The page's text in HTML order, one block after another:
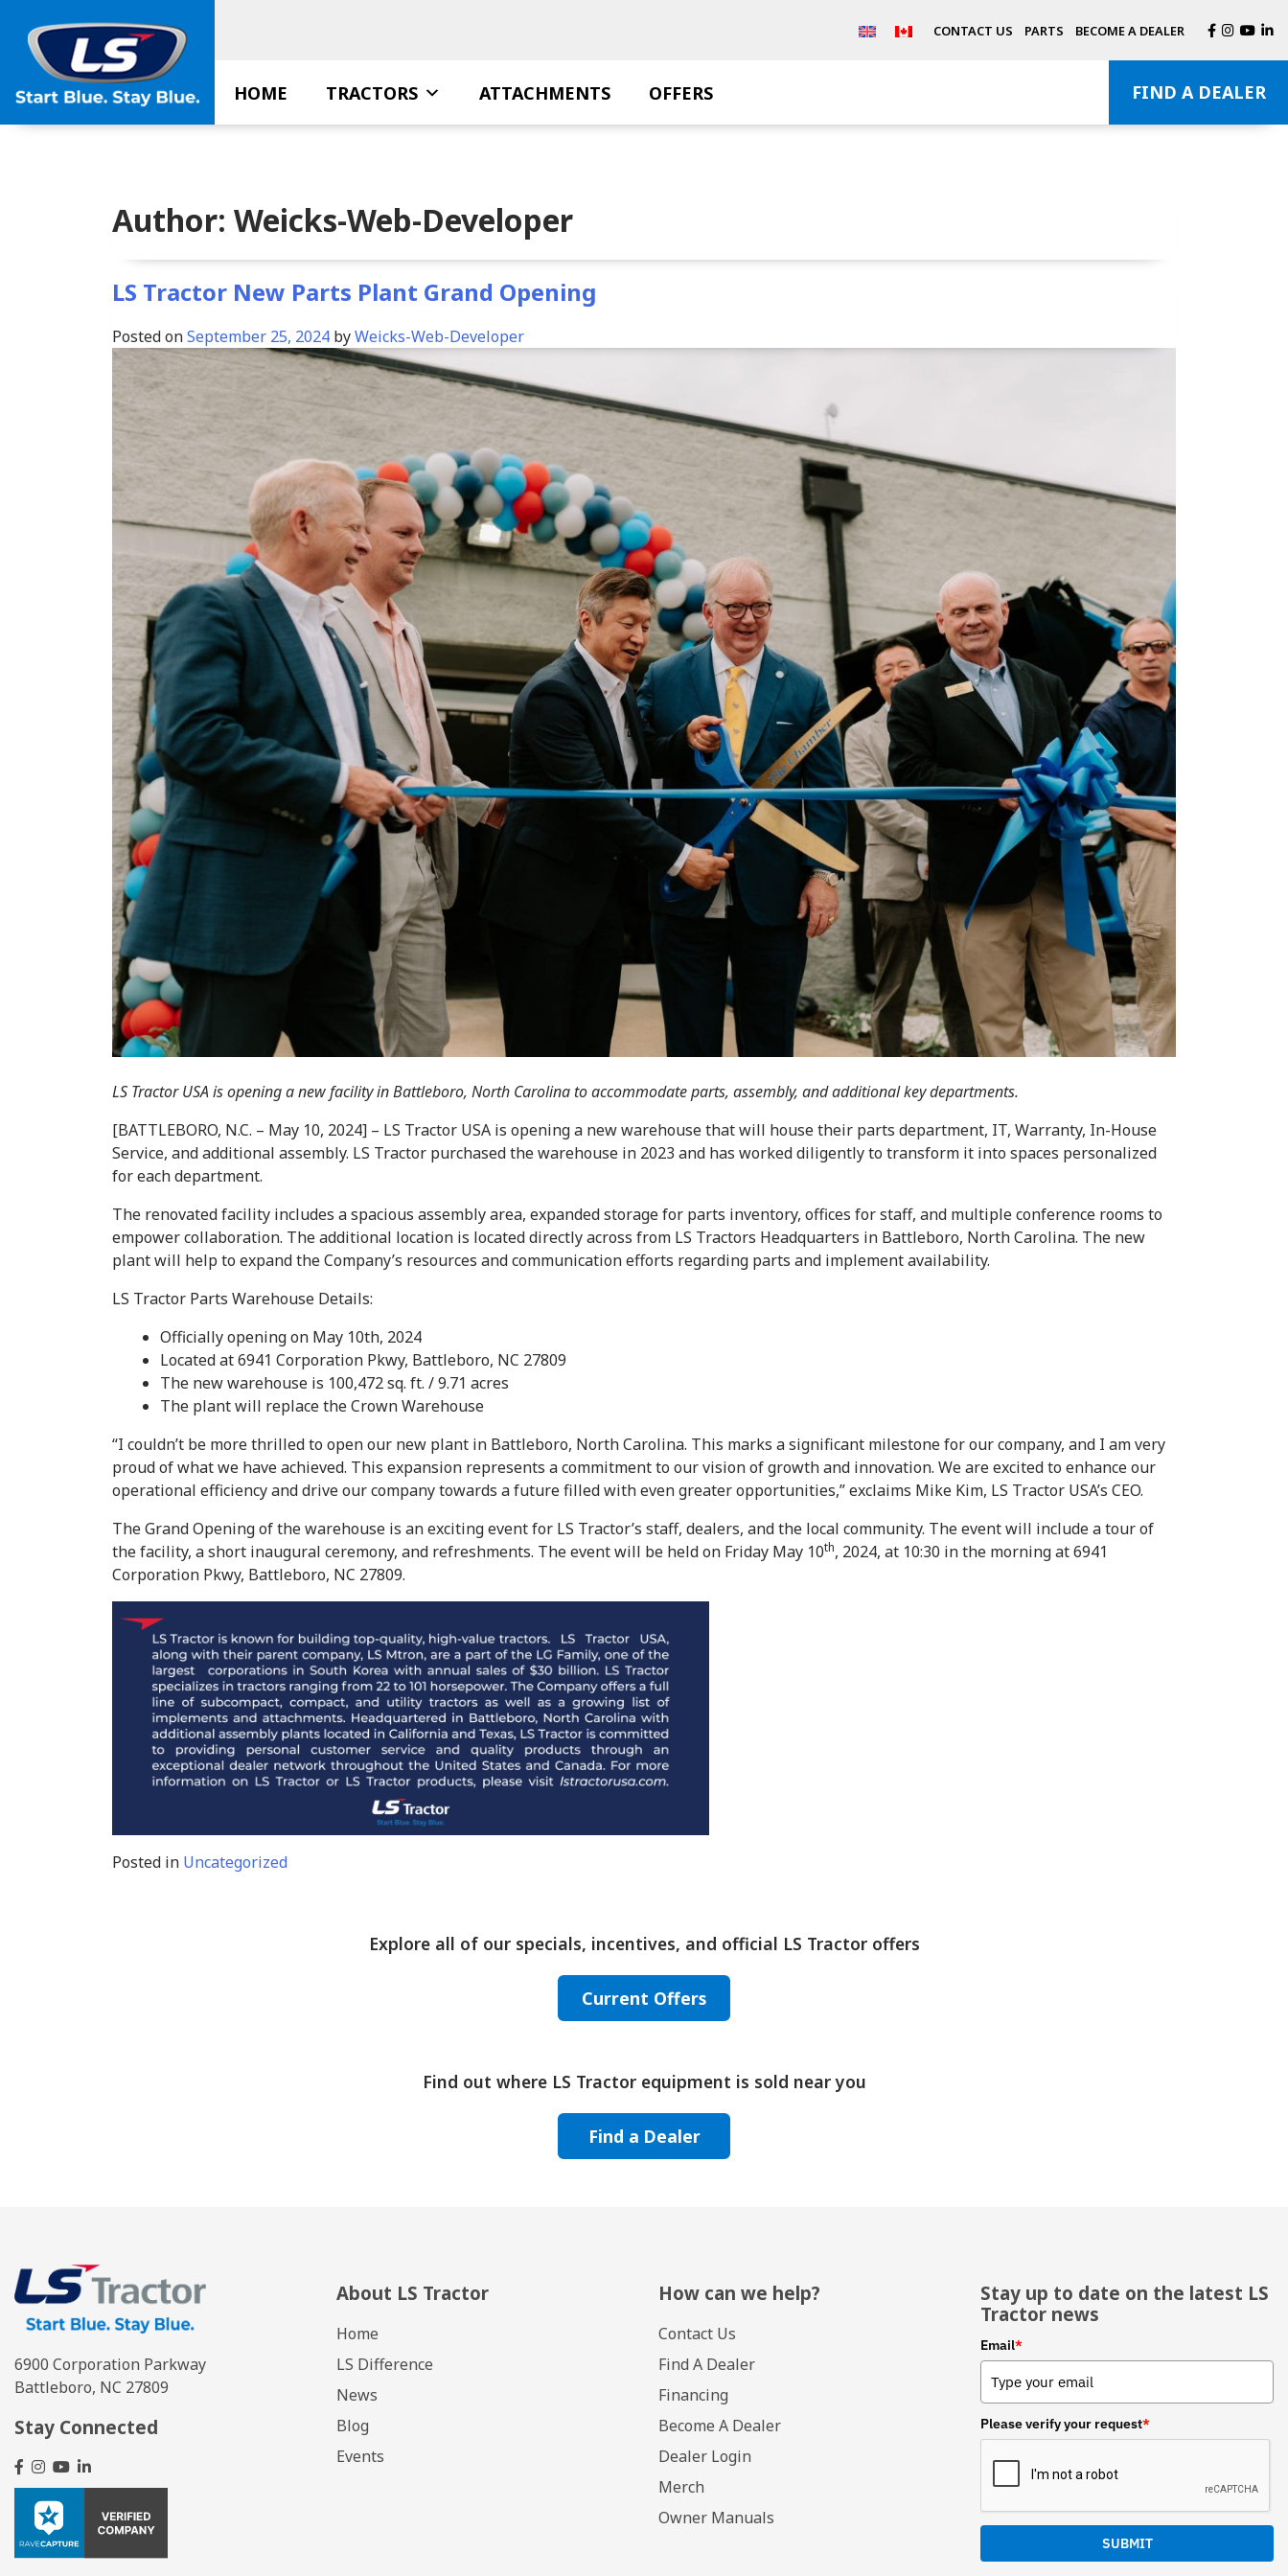
content
CONTACT US PARTS BECOME A DEALER
HOME TRACTORS ATTACHMENTS OFFERS FIND A DEALER
Author: Weicks-Web-Developer
LS Tractor New Parts Plant Grand Opening
Posted onSeptember 25, 2024 byWeicks-Web-Developer
LS Tractor USA is opening a new facility in Battleboro, North Carolina to accommodate parts, assembly, and additional key departments.
[BATTLEBORO, N.C. – May 10, 2024] – LS Tractor USA is opening a new warehouse that will house their parts department, IT, Warranty, In-House
Service, and additional assembly. LS Tractor purchased the warehouse in 2023 and has worked diligently to transform it into spaces personalized
for each department.
The renovated facility includes a spacious assembly area, expanded storage for parts inventory, offices for staff, and multiple conference rooms to
empower collaboration. The additional location is located directly across from LS Tractors Headquarters in Battleboro, North Carolina. The new
plant will help to expand the Company’s resources and communication efforts regarding parts and implement availability.
LS Tractor Parts Warehouse Details:
Officially opening on May 10th, 2024
Located at 6941 Corporation Pkwy, Battleboro, NC 27809
The new warehouse is 100,472 sq. ft. / 9.71 acres
The plant will replace the Crown Warehouse
“I couldn’t be more thrilled to open our new plant in Battleboro, North Carolina. This marks a significant milestone for our company, and I am very
proud of what we have achieved. This expansion represents a commitment to our vision of growth and innovation. We are excited to enhance our
operational efficiency and drive our company towards a future filled with even greater opportunities,” exclaims Mike Kim, LS Tractor USA’s CEO.
The Grand Opening of the warehouse is an exciting event for LS Tractor’s staff, dealers, and the local community. The event will include a tour of
the facility, a short inaugural ceremony, and refreshments. The event will be held on Friday May 10th, 2024, at 10:30 in the morning at 6941
Corporation Pkwy, Battleboro, NC 27809.
Posted in Uncategorized
Explore all of our specials, incentives, and official LS Tractor offers
Current Offers
Find out where LS Tractor equipment is sold near you
Find a Dealer
6900 Corporation Parkway
Battleboro, NC 27809
Stay Connected
About LS Tractor
Home
LS Difference
News
Blog
Events
How can we help?
Contact Us
Find A Dealer
Financing
Become A Dealer
Dealer Login
Merch
Owner Manuals
Stay up to date on the latest LS
Tractor news
Email*
Please verify your request*
SUBMIT